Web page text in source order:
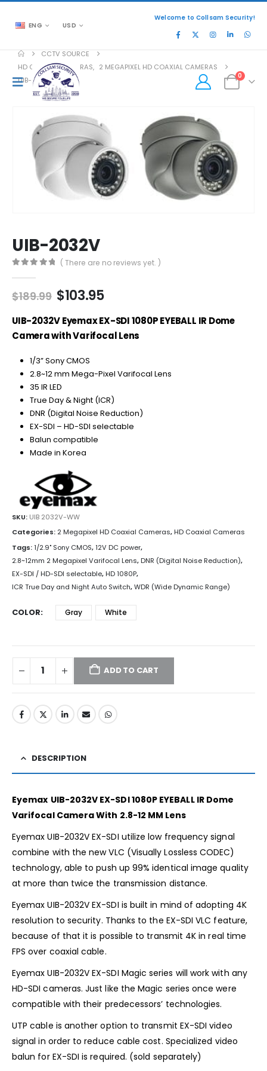
ENG USD
Welcome to Collsam Security!
0
CCTV SOURCE
HD COAXIAL CAMERAS, 2 MEGAPIXEL HD COAXIAL CAMERAS
UIB-2032V
UIB-2032V
( There are no reviews yet. )
$189.99 Original
was:
$189.99.
$103.95Current
is:
$103.95.
UIB-2032V Eyemax EX-SDI 1080P EYEBALL IR Dome
Camera with Varifocal Lens
1/3” Sony CMOS
2.8~12 mm Mega-Pixel Varifocal Lens
35 IR LED
True Day & Night (ICR)
DNR (Digital Noise Reduction)
EX-SDI – HD-SDI selectable
Balun compatible
Made in Korea
SKU: UIB 2032V-WW
Categories: 2 Megapixel HD Coaxial Cameras,HD Coaxial Cameras
Tags:1/2.9" Sony CMOS,12V DC power,
2.8~12mm 2 Megapixel Varifocal Lens,DNR (Digital Noise Reduction),
EX-SDI / HD-SDI selectable,HD 1080P,
ICR True Day and Night Auto Switch,WDR (Wide Dynamic Range)
COLOR Gray White
ADD TO CART
DESCRIPTION
Eyemax UIB-2032V EX-SDI 1080P EYEBALL IR Dome
Varifocal Camera With 2.8-12 MM Lens
Eyemax UIB-2032V EX-SDI utilize low frequency signal
combine with the new VLC (Visually Lossless CODEC)
technology, able to push up 99% identical image quality
at more than twice the transmission distance.
Eyemax UIB-2032V EX-SDI is built in mind of adopting 4K
resolution to security. Thanks to the EX-SDI VLC feature,
because of that it is possible to transmit 4K in real time
FPS over coaxial cable.
Eyemax UIB-2032V EX-SDI Magic series will work with any
HD-SDI cameras. Just like the Magic series once were
compatible with their predecessors’ technologies.
UTP cable is another option to transmit EX-SDI video
signal in order to reduce cable cost. Specialized video
balun for EX-SDI is required. (sold separately)